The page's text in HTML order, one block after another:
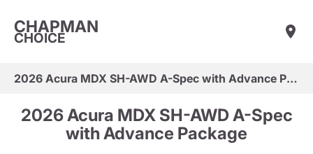
CHAPMAN
CHOICE
2026 Acura MDX SH-AWD A-Spec with Advance Package
2026 Acura MDX SH-AWD A-Spec
with Advance Package